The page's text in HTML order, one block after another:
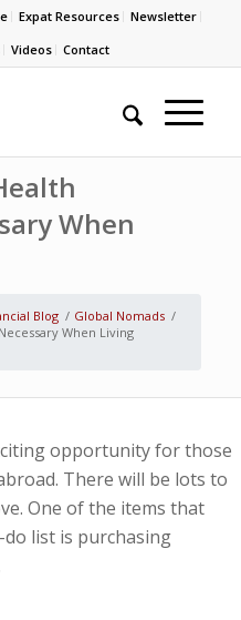
Expat Resources
Newsletter
Videos Contact
When
Blog / Global Nomads /
When Living
opportunity for those
There will be lots to
One of the items that
list is purchasing